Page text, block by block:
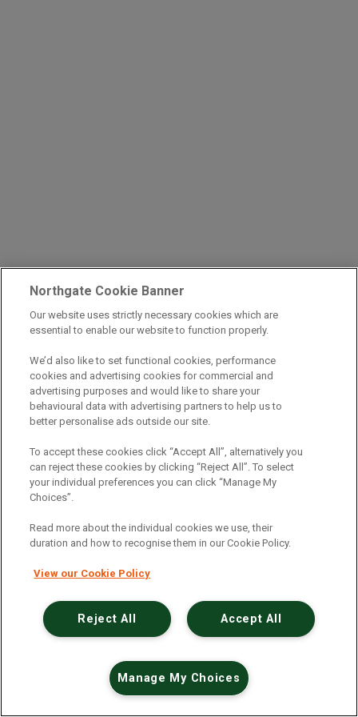
An unexpected error has occurred.
Northgate Cookie Banner
Our website uses strictly necessary cookies which are
essential to enable our website to function properly.
We’d also like to set functional cookies, performance
cookies and advertising cookies for commercial and
advertising purposes and would like to share your
behavioural data with advertising partners to help us to
better personalise ads outside our site.
To accept these cookies click “Accept All”, alternatively you
can reject these cookies by clicking “Reject All”. To select
your individual preferences you can click “Manage My
Choices”.
Read more about the individual cookies we use, their
duration and how to recognise them in our Cookie Policy.
View our Cookie Policy
Accept All
Reject All
Manage My Choices